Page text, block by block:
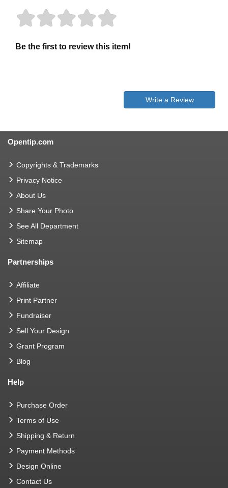
Be the first to review this item!
Write a Review
Opentip.com
Copyrights & Trademarks
Privacy Notice
About Us
Share Your Photo
See All Department
Sitemap
Partnerships
Affiliate
Print Partner
Fundraiser
Sell Your Design
Grant Program
Blog
Help
Purchase Order
Terms of Use
Shipping & Return
Payment Methods
Design Online
Contact Us